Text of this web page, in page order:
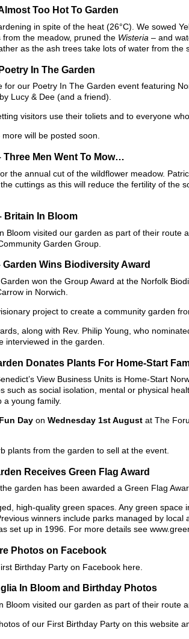
Too Hot To Garden
in spite of the heat (26°C). We sowed
the meadow, pruned the Wisteria – and
as the ash trees take lots of water from the
In The Garden
for our Poetry In The Garden event featuring
Lucy & Dee (and a friend).
visitors use their toliets and to everyone
will be posted soon.
Men Went To Mow…
the annual cut of the wildflower meadow.
cuttings as this will reduce the fertility of the
Britain In Bloom
Bloom visited our garden as part of their route
Garden Group.
Wins Biodiversity Award
won the Group Award at the Norfolk
in Norwich.
project to create a community garden
along with Rev. Philip Young, who
interviewed in the garden.
Donates Plants For Home-Start
View Business Units is Home-Start
such as social isolation, mental or physical
a young family.
Day on Wednesday 1st August at The
plants from the garden to sell at the event.
Receives Green Flag Award
garden has been awarded a Green Flag
high-quality green spaces. Any green space
winners include parks managed by
set up in 1996. For more details see
Photos on Facebook
Birthday Party on Facebook here.
In Bloom and Birthday Photos
Bloom visited our garden as part of their route
of our First Birthday Party on this website